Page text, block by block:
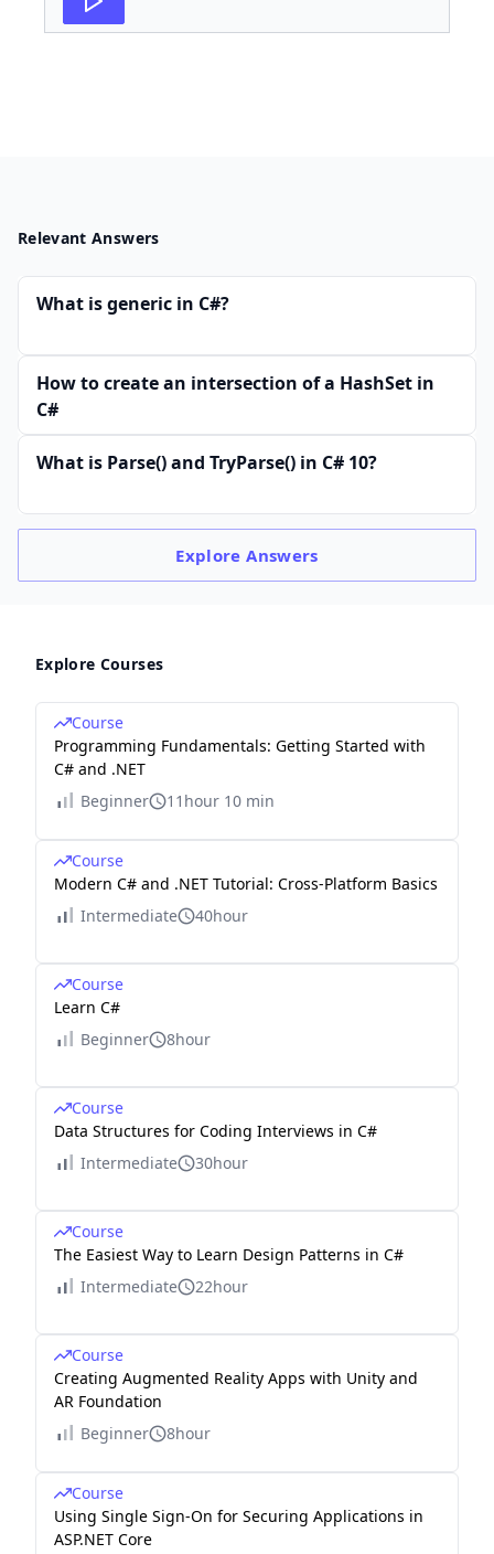
Relevant Answers
What is generic in C#?
How to create an intersection of a HashSet in
C#
What is Parse() and TryParse() in C# 10?
ExploreAnswers
Explore Courses
Course
Programming Fundamentals: Getting Started with
C# and .NET
Beginner
11hour 10 min
Course
Modern C# and .NET Tutorial: Cross-Platform Basics
Intermediate
40hour
Course
Learn C#
Beginner
8hour
Course
Data Structures for Coding Interviews in C#
Intermediate
30hour
Course
The Easiest Way to Learn Design Patterns in C#
Intermediate
22hour
Course
Creating Augmented Reality Apps with Unity and
AR Foundation
Beginner
8hour
Course
Using Single Sign-On for Securing Applications in
ASP.NET Core